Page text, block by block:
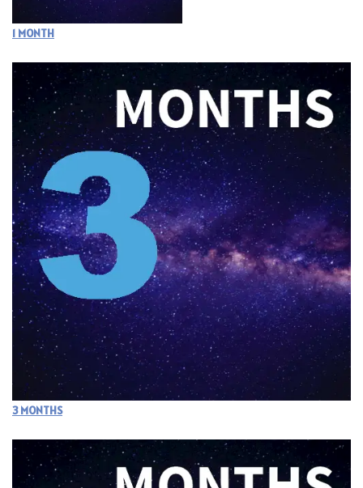
1 MONTH
3 MONTHS